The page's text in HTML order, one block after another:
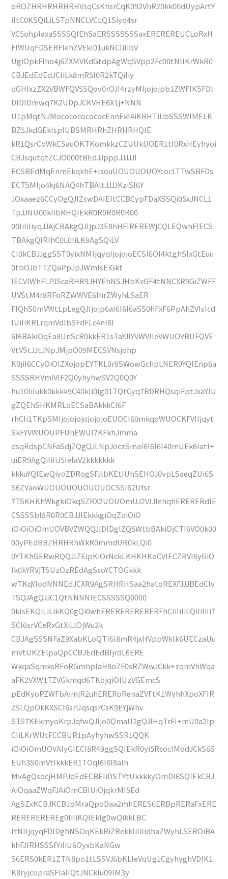
oROZHRHRHRHRHVsqCsKhsrCqK092VhR20kk00dUypArtY
iItC0KSQiLiLSTpNNCLVCLQ1Siyq4sr
VC5ohplaxaSSSSQIEhSaERSSSSSSSaxEREREREUCLoRxH
FIWUqFDSERFlehZVEkI01ukNCIiIibV
UgiOpkFIho4j6ZXMVKdGtdpAgWqSVpp2Fc00tNlIKrWkR0
CBJEdEdEdJCIiLk8mR5I0R2kTQiIiy
qGHIxzZX2VBWFQV5SQov0rOJI4rzyMIjojojpb1ZWFIKSFDl
DlDlDmwq7K2UDpJCKVHE6X1j+NNN
U1pMqtNJMococococococEnnEkI4iKRHTiIibSSSWIMELK
BZ5JkdGEkIspIUBSMRHRhZHRHRHQIE
kR1QsrCoWkCSauOKTKomkkzCZUUkUOER1tI0RxHEyhyoi
CBJsqutqtZCJO000tBEdJJpppJJJJJI
ECSBEdMqEnmEkqkhE+lsouUOUOUOUOYcocLTTwSBFDs
ECTSMIjo4kj6NAQ4hTBAltJJJJKziSI6Y
JOxaaez6CCyOgQJlZswDAIEItCCBCypFDaXSSQi05xJNCL1
TpJJNU00kIibRHQIEkR0R0R0R0R00
00IiIiIiyqJJAjCBAkgQJIjpJ3E8hHFIREREWjCQLEQwhFIECS
TBAkgQIRIhC0L0IiLK9AgSQiLV
CI0kCBJJggSST0yixNMIjqyqIjojojoECSI6OI4ktghSIxGtEuu
0tbOJbTTZQaPpJpJWmlsEiGkt
IECVIWhFLPJScaRHR9JHYEhNSJHbKxGF4tNNCXR9GiZWFF
UVStM4r8RFoRZWWVE6IhrZWyhLSaER
FlQhS0mVWtLpLegQJIjojp6aI6I6I6aSS0hFxF6PpAhZVIsIcd
lUiIiKRLrqmVdlbSFdFLc4nI6I
6I6BAkiOqEa8UnScR0kkER1sTaYJlYVWVlleVWUOVBUFQVE
VtVStJJtJNpJMjpO09MECSVNsjohp
K0jiI6CCyOiOlZXojopEYTKL0r9SWowGchpLNER0YQIEnp6a
SSSSRHVmiVlF2Q0yhyhwSV2Q0Q0Y
hu10IiIukk0kkkk9C40kIi0Ig01TQtCyq7RDRHQsqiFptJxaYIU
gZQEhSHKMRLoECSaBAkkkCI6F
rhCIi1TKpSMIjojojojojojojoEUOCI60mkqoWUOCKFVIIjqyt
SkFYVWUOUPFUhEWUl7KFkhJmma
dsqRdspCNFaSdjZQgQJLNpJoczSmaI6I6I6I40mUEk6IatI+
uiER9AgQiIiIiJ5IelaV2kkkkkkk
kkkuYQIEwQiyoZDRogSFJlbKEtIUhSEHOJ0vpLSaeqZUi6S
S6ZVaoWUOUOUOUOUOUOCSSI62Ufsr
7TSKHKhWkgkiOkqSZRX2UOUOmUJ2VlJlehqhERERERdIE
CSSSSbI8R0R0CBJJIEkkkgiOqZoiOiO
iOiOiOiOmUOVBVZWQQJlDlDglZQ5WtbBAkiOjCTI6VO0k00
00yPEdBBZHRHRhWkR0mmdUR0kLQi0
0YTKhGERwRQQJlZFJpKiOrNckLKHKHKoCVIECZRVI6yGiO
Ik0kYRVjTSUzOzREdAgSsoYCTOGkkk
wTKqYIodNNNEdJCXR9AgSRHRHSaa2hatoREXFJJJBEdCIv
TSQJAgQJJC1QtNNNNIECSSSSSQ0000
0kIsEKQiLiLikKQ0gQi0whERERERERERERFhCIiIiIiLQiIiIiIi7
SCI6srVCeRxGtXiLlOjWu2k
CBJAgSSSNFaZ9XabKLoQTI6I8mR4jxHVppWklk6UECzaUu
mVtUKZElpaQpCCBJEdEdBIjrdL6ERE
WkqaSqmksRFoRGmhplaH8oZF0sRZWwJCkk+zqmVhWqa
aFK2VXW1TZVGkmqd6TKojqiOlUzVGEmcS
pEdKyoPZWFbAimjR2uhERERoRenaZVFtK1WyhhXpoXFIR
ZSLQpOkKXSCI6srUqsqsrCsK9EYjWhv
STS7KEkmyoKrpJqfwQJIjo0QmaU2gQJlHqTrFI+mU0a2lp
CIiLKrWUtFCCBUR1pAyhyhwSSR1QQK
iOiOiOmUOVAIyGIECI8R49ggSQIEkR0yi5RcocIModJCkS6S
EUh3S0mVtIkkkER1TOqI6I6I8aIh
MvAgQsocjHMPJdEdECBEIiDSTYtUkkkkyOmDI6SQIEkCBJ
AiOqaaZWqFJAiOmCBIUiOjqkrMI5Ed
AgSZxKCBJKCBJpMraQpoDaa2mhERES6ERBpRERaFxERE
REREREREREg0IiIiKQIEkIg0wQikkLBC
ItNIIjqyqFDlDghNSOqKEkRiZRekkIiIiIidhaZWyhLSEROiBA
khFJIRHSSSfYiIiU6OyxbKaNGw
S6ERS0kER1ZTN8po1tLSSVJ6bKLleVqUg1CgyhyghVDIK1
K8ryjcopraSFlalIQtJNCkIu09lM3y